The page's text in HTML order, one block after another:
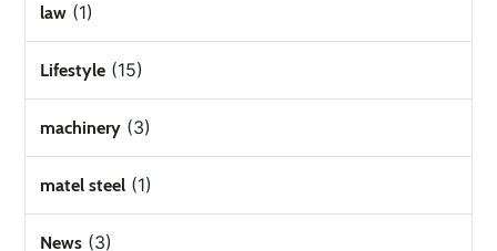
law (1)
Lifestyle (15)
machinery (3)
matel steel (1)
News (3)